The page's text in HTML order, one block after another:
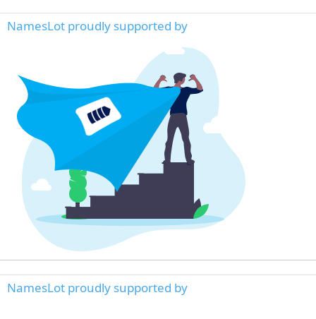
NamesLot proudly supported by
NamesLot proudly supported by